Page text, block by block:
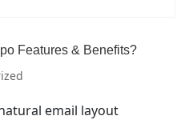
Features & Benefits?
email layout